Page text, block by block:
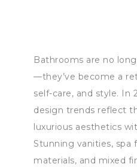
Bathrooms are no
—they’ve become a
self-care, and style. In
design trends reflect
luxurious aesthetics
Stunning vanities, spa
materials, and mixed